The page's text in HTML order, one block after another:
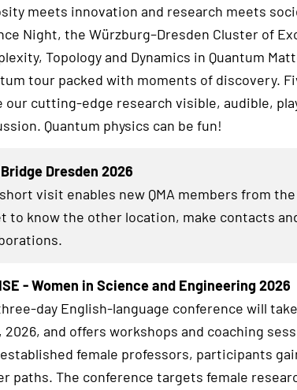
meets innovation and research meets
Night, the Würzburg–Dresden Cluster of
Topology and Dynamics in Quantum
tour packed with moments of discovery.
our cutting-edge research visible, audible,
Quantum physics can be fun!
Bridge Dresden 2026
visit enables new QMA members from
to know the other location, make contacts
- Women in Science and Engineering 2026
day English-language conference will
2026, and offers workshops and coaching
female professors, participants
paths. The conference targets female